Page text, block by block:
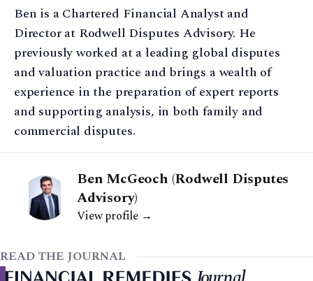
Ben is a Chartered Financial Analyst and
Director at Rodwell Disputes Advisory. He
previously worked at a leading global disputes
and valuation practice and brings a wealth of
experience in the preparation of expert reports
and supporting analysis, in both family and
commercial disputes.
Ben McGeoch (Rodwell Disputes
Advisory)
View profile →
READ THE JOURNAL